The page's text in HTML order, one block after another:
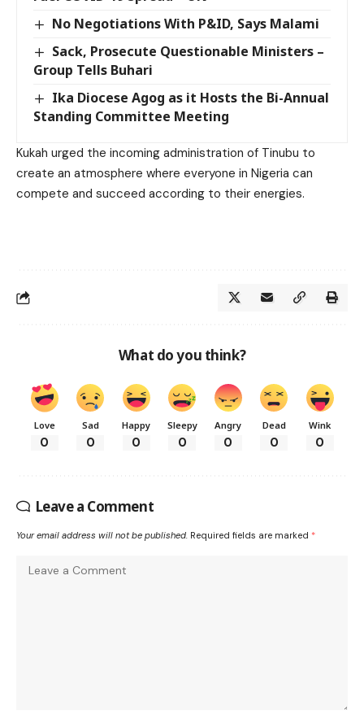
No Negotiations With P&ID, Says Malami
Sack, Prosecute Questionable Ministers –
Group Tells Buhari
Ika Diocese Agog as it Hosts the Bi-Annual
Standing Committee Meeting
Kukah urged the incoming administration of Tinubu to
create an atmosphere where everyone in Nigeria can
compete and succeed according to their energies.
What do you think?
Love
0
Sad
0
Happy
0
Sleepy
0
Angry
0
Dead
0
Wink
0
Leave a Comment
Your email address will not be published. Required fields are marked *